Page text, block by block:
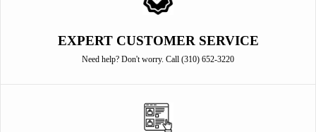
EXPERT CUSTOMER SERVICE
Need help? Don't worry. Call (310) 652-3220